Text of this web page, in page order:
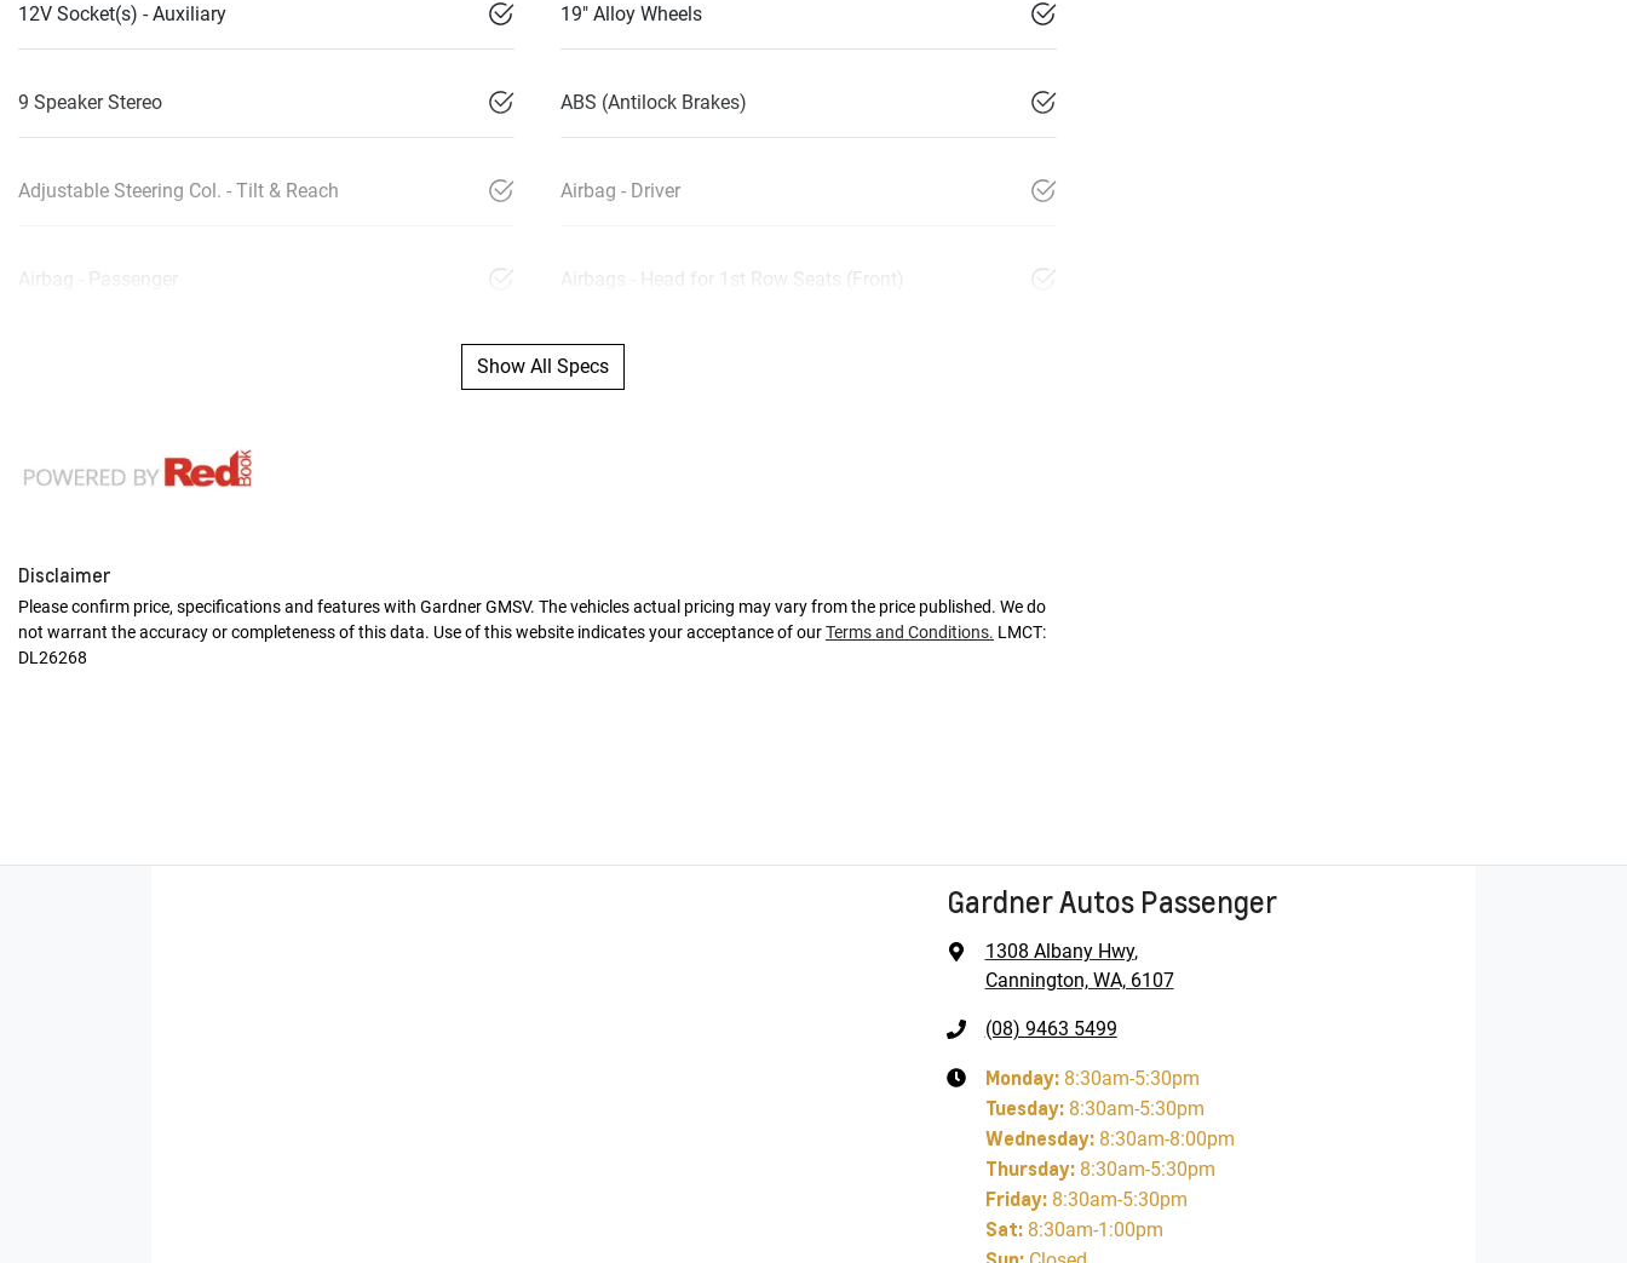
12V Socket(s) - Auxiliary 19" Alloy Wheels
9 Speaker Stereo ABS (Antilock Brakes)
Adjustable Steering Col. - Tilt & Reach Airbag - Driver
Airbag - Passenger Airbags - Head for 1st Row Seats (Front)
Show All Specs
Disclaimer
Please confirm price, specifications and features with Gardner GMSV. The vehicles actual pricing may vary from the price published. We do
not warrant the accuracy or completeness of this data. Use of this website indicates your acceptance of ourTerms and Conditions. LMCT:
DL26268
Gardner Autos Passenger
1308 Albany Hwy,
Cannington, WA, 6107
(08) 9463 5499
Monday: 8:30am-5:30pm
Tuesday: 8:30am-5:30pm
Wednesday: 8:30am-8:00pm
Thursday: 8:30am-5:30pm
Friday: 8:30am-5:30pm
Sat: 8:30am-1:00pm